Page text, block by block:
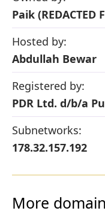
Paik (REDACTED
Hosted by:
Abdullah Bewar
Registered by:
PDR Ltd. d/b/a
Subnetworks:
178.32.157.192
More